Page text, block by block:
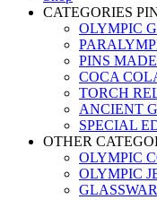
CATEGORIES
OLYMPIC
PINS
COCA
TORCH
ANCIENT
SPECIAL
OTHER
OLYMPIC
OLYMPIC